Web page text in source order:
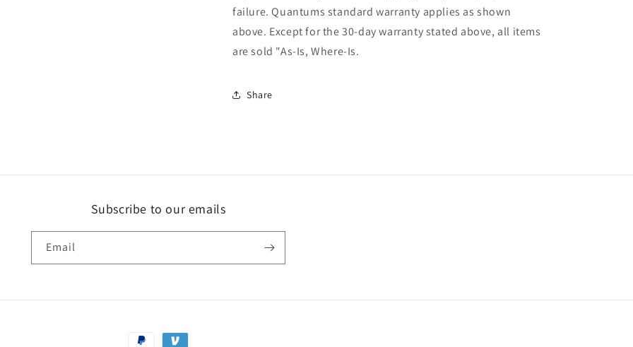
failure. Quantums standard warranty applies as shown
above. Except for the 30-day warranty stated above, all items
are sold "As-Is, Where-Is.
Share
Subscribe to our emails
Email
Payment